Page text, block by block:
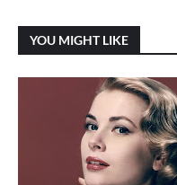
YOU MIGHT LIKE